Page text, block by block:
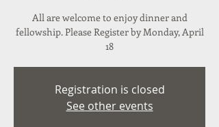
All are welcome to enjoy dinner and
fellowship. Please Register by Monday, April
18
Registration is closed
See other events